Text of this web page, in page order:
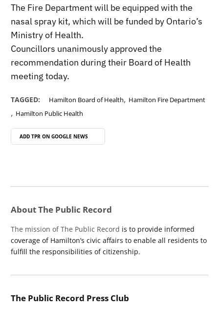
The Fire Department will be equipped with the
nasal spray kit, which will be funded by Ontario’s
Ministry of Health.
Councillors unanimously approved the
recommendation during their Board of Health
meeting today.
TAGGED: Hamilton Board of Health, Hamilton Fire Department
, Hamilton Public Health
ADD TPR ON GOOGLE NEWS
About The Public Record
The mission of The Public Record is to provide informed
coverage of Hamilton’s civic affairs to enable all residents to
fulfill the responsibilities of citizenship.
The Public Record Press Club